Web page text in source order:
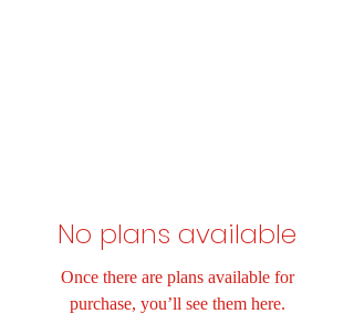
No plans available
Once there are plans available for
purchase, you’ll see them here.